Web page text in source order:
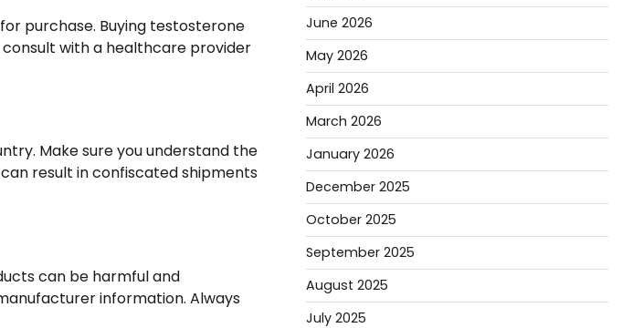
purchase. Buying testosterone
with a healthcare provider
Make sure you understand the
result in confiscated shipments
can be harmful and
information. Always
June 2026
May 2026
April 2026
March 2026
January 2026
December 2025
October 2025
September 2025
August 2025
July 2025